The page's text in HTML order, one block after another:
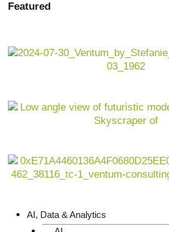
Featured
AI, Data & Analytics